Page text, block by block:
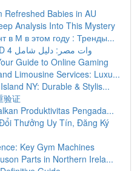
Refreshed Babies in AU
Analysis Into This Mystery
в М в этом году : Тренды...
إضاءة أرضية دائرية LED 4 وات مصر: دليل شامل
Guide to Online Gaming
Limousine Services: Luxu...
NY: Durable & Stylis...
验证
Produktivitas Pengada...
Thưởng Uy Tín, Đăng Ký
Key Gym Machines
Parts in Northern Irela...